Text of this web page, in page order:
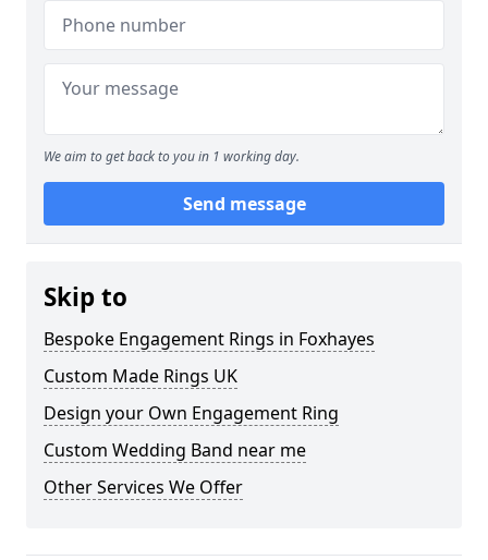
We aim to get back to you in 1 working day.
Send message
Skip to
Bespoke Engagement Rings in Foxhayes
Custom Made Rings UK
Design your Own Engagement Ring
Custom Wedding Band near me
Other Services We Offer